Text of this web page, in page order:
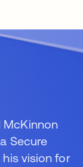
McKinnon
Secure
vision for